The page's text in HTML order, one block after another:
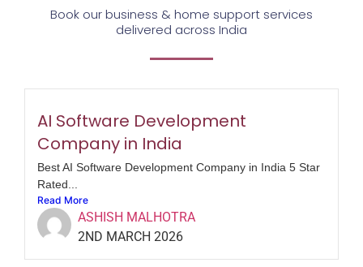
Book our business & home support services
delivered across India
AI Software Development
Company in India
Best AI Software Development Company in India 5 Star
Rated...
Read More
ASHISH MALHOTRA
2ND MARCH 2026